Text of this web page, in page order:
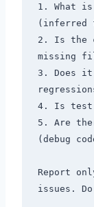
1. What
(inferred
2. Is the
missing
3. Does it
4. Is test
5. Are
(debug
Report